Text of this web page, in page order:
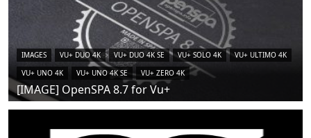
IMAGES VU+ DUO 4K VU+ DUO 4K SE VU+ SOLO 4K
VU+ ULTIMO 4K
VU+ UNO 4K
VU+ UNO 4K SE VU+ ZERO 4K
[IMAGE] OpenSPA 8.7 for Vu+